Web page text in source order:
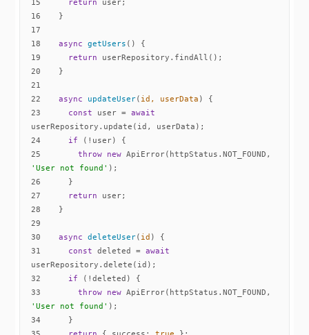
15
return
16
17
18
async getUsers ( )
19
return
20
21
22
async updateUser( id, userData )
23
const user = await
24
if
25
throw new
'User not found'
26
27
return
28
29
30
async deleteUser( id )
31
const deleted = await
32
if
33
throw new
'User not found'
34